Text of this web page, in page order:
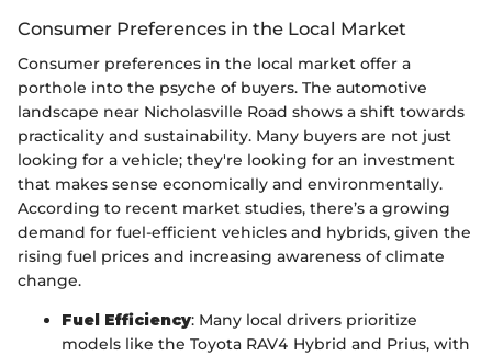
Consumer Preferences in the Local Market
Consumer preferences in the local market offer a
porthole into the psyche of buyers. The automotive
landscape near Nicholasville Road shows a shift towards
practicality and sustainability. Many buyers are not just
looking for a vehicle; they're looking for an investment
that makes sense economically and environmentally.
According to recent market studies, there’s a growing
demand for fuel-efficient vehicles and hybrids, given the
rising fuel prices and increasing awareness of climate
change.
Fuel Efficiency: Many local drivers prioritize
models like the Toyota RAV4 Hybrid and Prius, with